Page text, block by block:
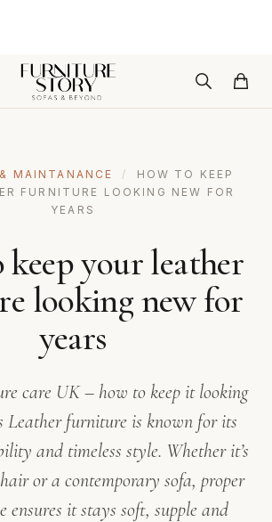
MAINTANANCE /
HOW TO KEEP
FURNITURE LOOKING NEW FOR
YEARS
your leather
looking new for
years
care UK – how to keep it looking
Leather furniture is known for its
and timeless style. Whether it’s
or a contemporary sofa, proper
ensures it stays soft, supple and